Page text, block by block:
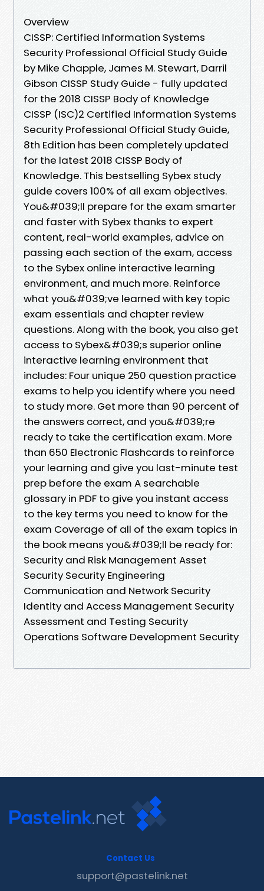
Overview
CISSP: Certified Information Systems
Security Professional Official Study Guide
by Mike Chapple, James M. Stewart, Darril
Gibson CISSP Study Guide - fully updated
for the 2018 CISSP Body of Knowledge
CISSP (ISC)2 Certified Information Systems
Security Professional Official Study Guide,
8th Edition has been completely updated
for the latest 2018 CISSP Body of
Knowledge. This bestselling Sybex study
guide covers 100% of all exam objectives.
You&#039;ll prepare for the exam smarter
and faster with Sybex thanks to expert
content, real-world examples, advice on
passing each section of the exam, access
to the Sybex online interactive learning
environment, and much more. Reinforce
what you&#039;ve learned with key topic
exam essentials and chapter review
questions. Along with the book, you also get
access to Sybex&#039;s superior online
interactive learning environment that
includes: Four unique 250 question practice
exams to help you identify where you need
to study more. Get more than 90 percent of
the answers correct, and you&#039;re
ready to take the certification exam. More
than 650 Electronic Flashcards to reinforce
your learning and give you last-minute test
prep before the exam A searchable
glossary in PDF to give you instant access
to the key terms you need to know for the
exam Coverage of all of the exam topics in
the book means you&#039;ll be ready for:
Security and Risk Management Asset
Security Security Engineering
Communication and Network Security
Identity and Access Management Security
Assessment and Testing Security
Operations Software Development Security
Contact Us
support@pastelink.net